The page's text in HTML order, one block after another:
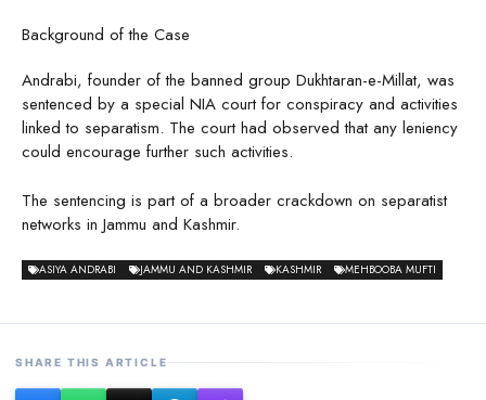
Background of the Case
Andrabi, founder of the banned group Dukhtaran-e-Millat, was
sentenced by a special NIA court for conspiracy and activities
linked to separatism. The court had observed that any leniency
could encourage further such activities.
The sentencing is part of a broader crackdown on separatist
networks in Jammu and Kashmir.
ASIYA ANDRABI JAMMU AND KASHMIR KASHMIR MEHBOOBA MUFTI
SHARE THIS ARTICLE